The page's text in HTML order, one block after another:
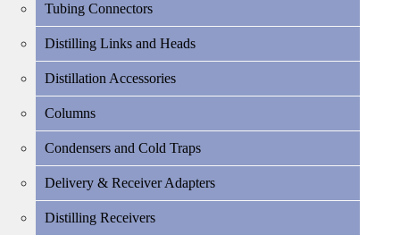
Tubing Connectors
Distilling Links and Heads
Distillation Accessories
Columns
Condensers and Cold Traps
Delivery & Receiver Adapters
Distilling Receivers